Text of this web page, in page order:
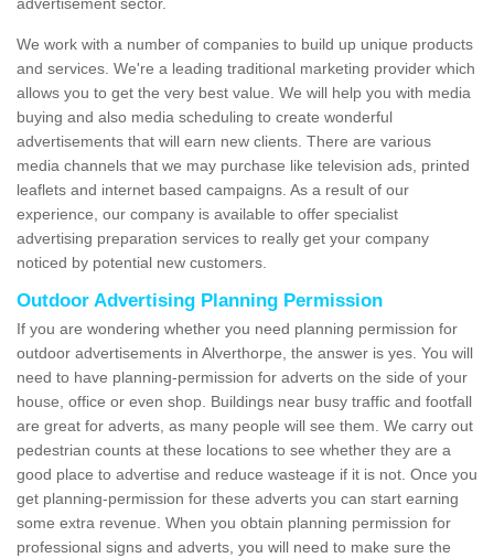
We work with a number of companies to build up unique products
and services. We're a leading traditional marketing provider which
allows you to get the very best value. We will help you with media
buying and also media scheduling to create wonderful
advertisements that will earn new clients. There are various
media channels that we may purchase like television ads, printed
leaflets and internet based campaigns. As a result of our
experience, our company is available to offer specialist
advertising preparation services to really get your company
noticed by potential new customers.
Outdoor Advertising Planning Permission
If you are wondering whether you need planning permission for
outdoor advertisements in Alverthorpe, the answer is yes. You will
need to have planning-permission for adverts on the side of your
house, office or even shop. Buildings near busy traffic and footfall
are great for adverts, as many people will see them. We carry out
pedestrian counts at these locations to see whether they are a
good place to advertise and reduce wasteage if it is not. Once you
get planning-permission for these adverts you can start earning
some extra revenue. When you obtain planning permission for
professional signs and adverts, you will need to make sure the